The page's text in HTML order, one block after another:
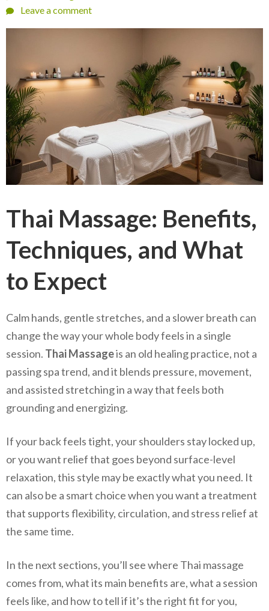
Leave a comment
Thai Massage: Benefits,
Techniques, and What
to Expect
Calm hands, gentle stretches, and a slower breath can
change the way your whole body feels in a single
session. Thai Massageis an old healing practice, not a
passing spa trend, and it blends pressure, movement,
and assisted stretching in a way that feels both
grounding and energizing.
If your back feels tight, your shoulders stay locked up,
or you want relief that goes beyond surface-level
relaxation, this style may be exactly what you need. It
can also be a smart choice when you want a treatment
that supports flexibility, circulation, and stress relief at
the same time.
In the next sections, you’ll see where Thai massage
comes from, what its main benefits are, what a session
feels like, and how to tell if it’s the right fit for you,